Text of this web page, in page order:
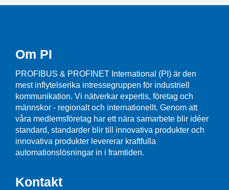
Om PI
PROFIBUS & PROFINET International (PI) är den
mest inflytelserika intressegruppen för industriell
kommunikation. Vi nätverkar expertis, företag och
männskor - regionalt och internationellt. Genom att
våra medlemsföretag har ett nära samarbete blir idéer
standard, standarder blir till innovativa produkter och
innovativa produkter levererar kraftfulla
automationslösningar in i framtiden.
Kontakt